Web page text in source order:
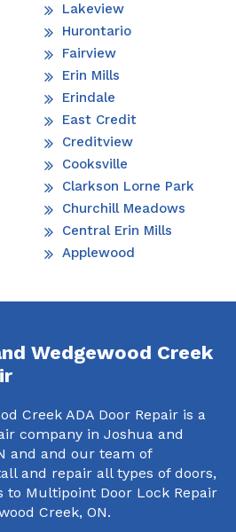
Lakeview
Hurontario
Fairview
Erin Mills
Erindale
East Credit
Creditview
Cooksville
Clarkson Lorne Park
Churchill Meadows
Central Erin Mills
Applewood
Wedgewood Creek
Creek ADA Door Repair is a
company in Joshua and
and and our team of
and repair all types of doors,
to Multipoint Door Lock Repair
Creek, ON.